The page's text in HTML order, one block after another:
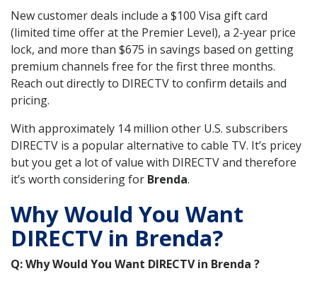
New customer deals include a $100 Visa gift card
(limited time offer at the Premier Level), a 2-year price
lock, and more than $675 in savings based on getting
premium channels free for the first three months.
Reach out directly to DIRECTV to confirm details and
pricing.
With approximately 14 million other U.S. subscribers
DIRECTV is a popular alternative to cable TV. It’s pricey
but you get a lot of value with DIRECTV and therefore
it’s worth considering for Brenda.
Why Would You Want
DIRECTV in Brenda?
Q: Why Would You Want DIRECTV in Brenda ?